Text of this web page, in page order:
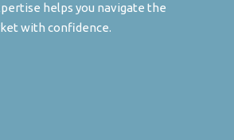
helps you navigate the
with confidence.